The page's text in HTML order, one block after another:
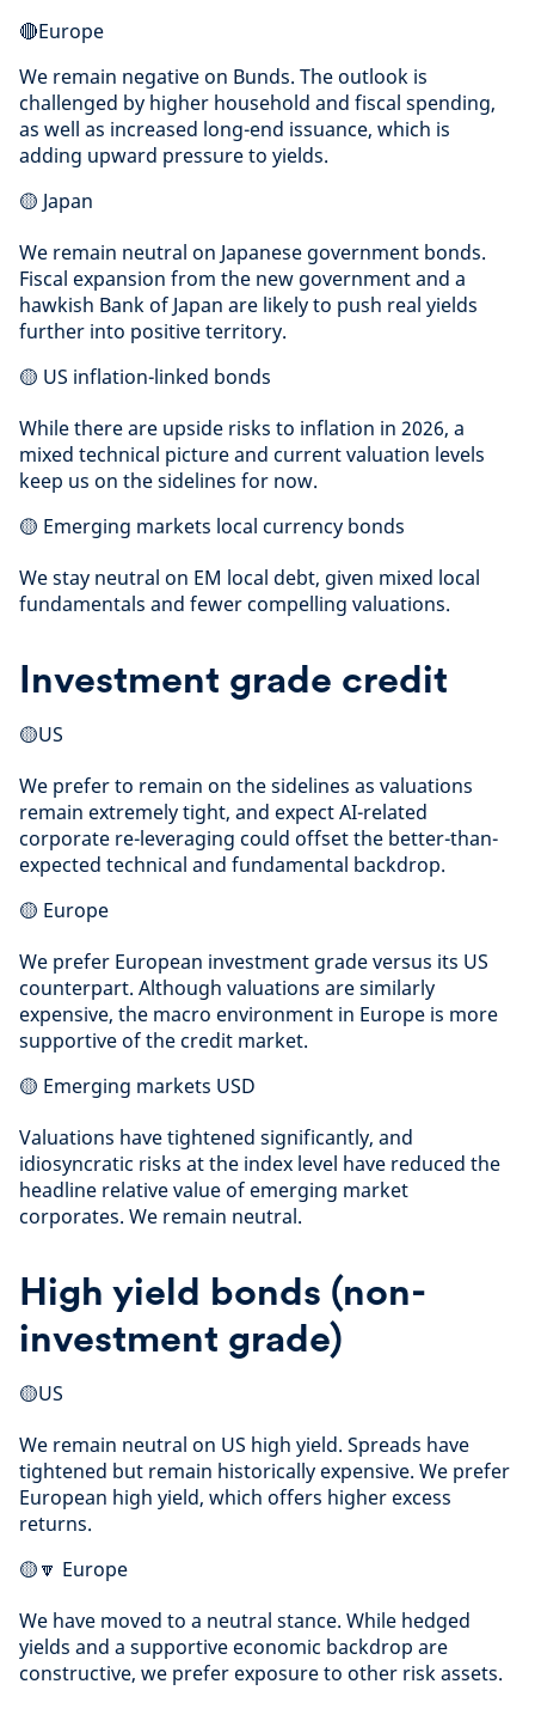
🔴Europe
We remain negative on Bunds. The outlook is
challenged by higher household and fiscal spending,
as well as increased long-end issuance, which is
adding upward pressure to yields.
🟡 Japan
We remain neutral on Japanese government bonds.
Fiscal expansion from the new government and a
hawkish Bank of Japan are likely to push real yields
further into positive territory.
🟡 US inflation-linked bonds
While there are upside risks to inflation in 2026, a
mixed technical picture and current valuation levels
keep us on the sidelines for now.
🟡 Emerging markets local currency bonds
We stay neutral on EM local debt, given mixed local
fundamentals and fewer compelling valuations.
Investment grade credit
🟡US
We prefer to remain on the sidelines as valuations
remain extremely tight, and expect AI-related
corporate re-leveraging could offset the better-than-
expected technical and fundamental backdrop.
🟡 Europe
We prefer European investment grade versus its US
counterpart. Although valuations are similarly
expensive, the macro environment in Europe is more
supportive of the credit market.
🟡 Emerging markets USD
Valuations have tightened significantly, and
idiosyncratic risks at the index level have reduced the
headline relative value of emerging market
corporates. We remain neutral.
High yield bonds (non-
investment grade)
🟡US
We remain neutral on US high yield. Spreads have
tightened but remain historically expensive. We prefer
European high yield, which offers higher excess
returns.
🟡🔽 Europe
We have moved to a neutral stance. While hedged
yields and a supportive economic backdrop are
constructive, we prefer exposure to other risk assets.